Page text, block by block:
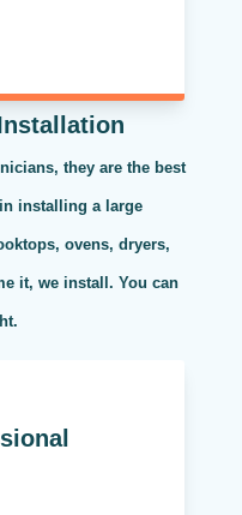
they are the best
installing a large
ovens, dryers,
it, we install. You can